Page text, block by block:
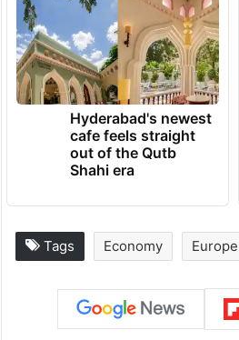
Hyderabad's newest
cafe feels straight
out of the Qutb
Shahi era
Tags Economy Europe